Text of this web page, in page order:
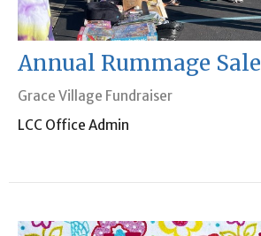
Annual Rummage Sale
Grace Village Fundraiser
LCC Office Admin